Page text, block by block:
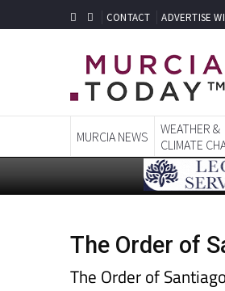
CONTACT ADVERTISE
MURCIA NEWS
WEATHER &
CLIMATE
The Order of
The Order of